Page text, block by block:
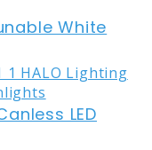
White
LED